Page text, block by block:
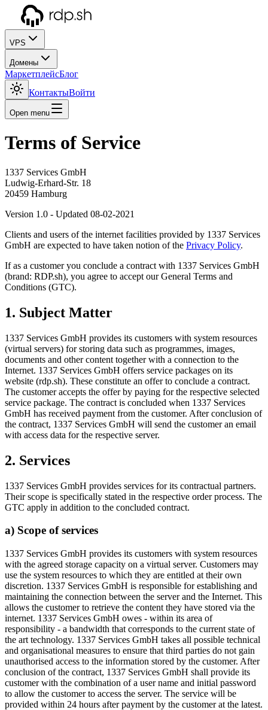
VPS
Домены
МаркетплейсБлог
КонтактыВойти
Open menu
Terms of Service
1337 Services GmbH
Ludwig-Erhard-Str. 18
20459 Hamburg
Version 1.0 - Updated 08-02-2021
Clients and users of the internet facilities provided by 1337 Services
GmbH are expected to have taken notion of the Privacy Policy.
If as a customer you conclude a contract with 1337 Services GmbH
(brand: RDP.sh), you agree to accept our General Terms and
Conditions (GTC).
1. Subject Matter
1337 Services GmbH provides its customers with system resources
(virtual servers) for storing data such as programmes, images,
documents and other content together with a connection to the
Internet. 1337 Services GmbH offers service packages on its
website (rdp.sh). These constitute an offer to conclude a contract.
The customer accepts the offer by paying for the respective selected
service package. The contract is concluded when 1337 Services
GmbH has received payment from the customer. After conclusion of
the contract, 1337 Services GmbH will send the customer an email
with access data for the respective server.
2. Services
1337 Services GmbH provides services for its contractual partners.
Their scope is specifically stated in the respective order process. The
GTC apply in addition to the concluded contract.
a) Scope of services
1337 Services GmbH provides its customers with system resources
with the agreed storage capacity on a virtual server. Customers may
use the system resources to which they are entitled at their own
discretion. 1337 Services GmbH is responsible for establishing and
maintaining the connection between the server and the Internet. This
allows the customer to retrieve the content they have stored via the
internet. 1337 Services GmbH owes - within its area of
responsibility - a bandwidth that corresponds to the current state of
the art technology. 1337 Services GmbH takes all possible technical
and organisational measures to ensure that third parties do not gain
unauthorised access to the information stored by the customer. After
conclusion of the contract, 1337 Services GmbH shall provide its
customer with the combination of a user name and initial password
to allow the customer to access the server. The service will be
provided within 24 hours after payment by the customer at the latest.